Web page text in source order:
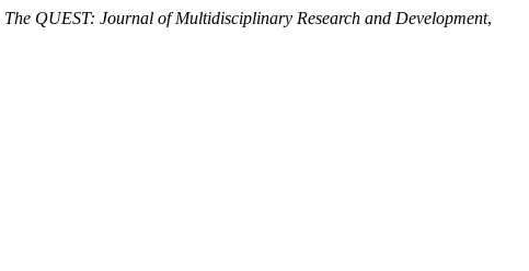
The QUEST: Journal of Multidisciplinary Research and Development,